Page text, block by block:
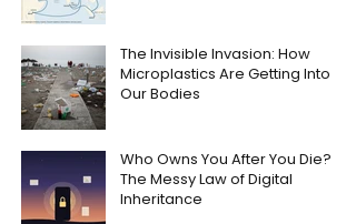
The Invisible Invasion: How
Microplastics Are Getting Into
Our Bodies
Who Owns You After You Die?
The Messy Law of Digital
Inheritance